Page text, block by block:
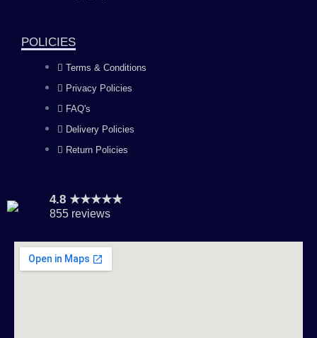
k
m
POLICIES
Terms & Conditions
Privacy Policies
FAQ's
Delivery Policies
Return Policies
4.8 ★★★★★
855 reviews